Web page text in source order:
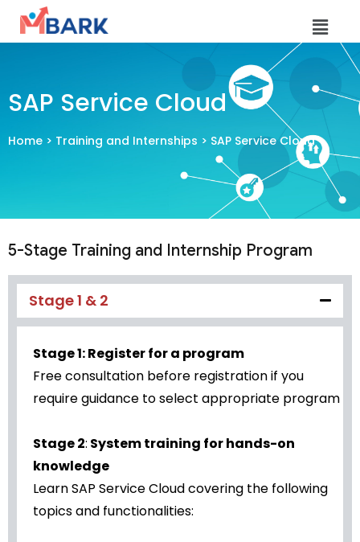
SAP Service Cloud
Home > Training and Internships > SAP Service Cloud
5-Stage Training and Internship Program
Stage 1 & 2
Stage 1: Register for a program
Free consultation before registration if you
require guidance to select appropriate program
Stage 2: System training for hands-on
knowledge
Learn SAP Service Cloud covering the following
topics and functionalities: